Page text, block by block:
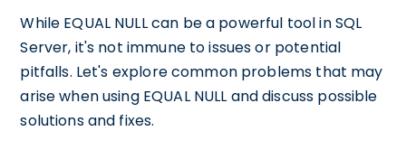
While EQUAL NULL can be a powerful tool in SQL
Server, it's not immune to issues or potential
pitfalls. Let's explore common problems that may
arise when using EQUAL NULL and discuss possible
solutions and fixes.